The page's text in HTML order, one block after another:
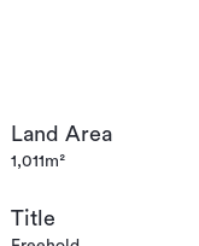
Land Area
1,011m²
Title